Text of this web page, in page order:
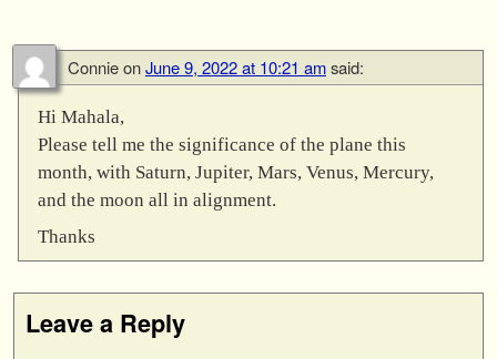
ConnieonJune 9, 2022 at 10:21 amsaid:
Hi Mahala,
Please tell me the significance of the plane this
month, with Saturn, Jupiter, Mars, Venus, Mercury,
and the moon all in alignment.
Thanks
Leave a Reply